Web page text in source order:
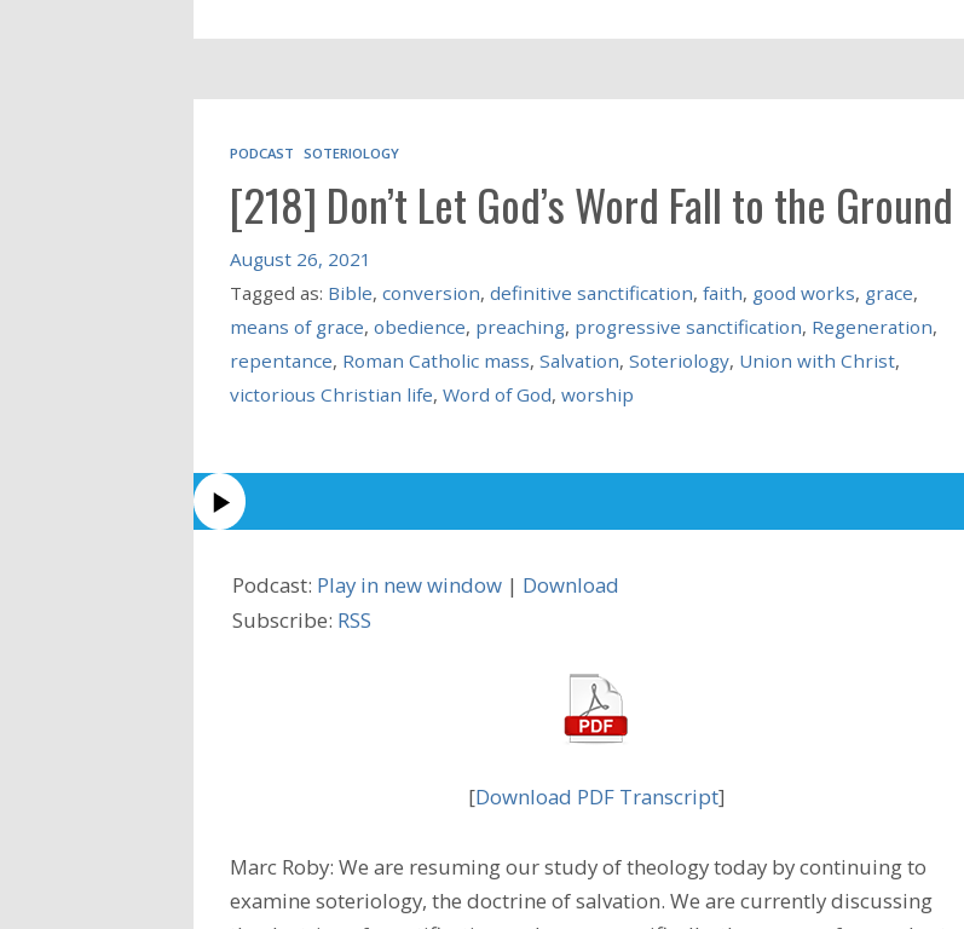
PODCAST SOTERIOLOGY
[218] Don’t Let God’s Word Fall to the Ground
August 26, 2021
Tagged as: Bible, conversion, definitive sanctification, faith, good works, grace,
means of grace, obedience, preaching, progressive sanctification, Regeneration,
repentance, Roman Catholic mass, Salvation, Soteriology, Union with Christ,
victorious Christian life, Word of God, worship
Podcast: Play in new window | Download
Subscribe: RSS
[Download PDF Transcript]
Marc Roby: We are resuming our study of theology today by continuing to
examine soteriology, the doctrine of salvation. We are currently discussing